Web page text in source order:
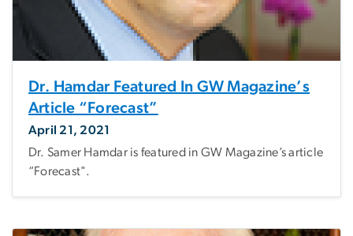
Dr. Hamdar Featured In GW Magazine’s
Article “Forecast”
April 21, 2021
Dr. Samer Hamdar is featured in GW Magazine’s article
“Forecast".